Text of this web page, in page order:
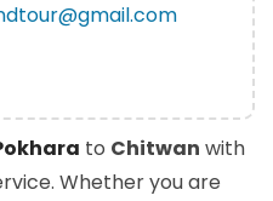
to Chitwan with
Whether you are